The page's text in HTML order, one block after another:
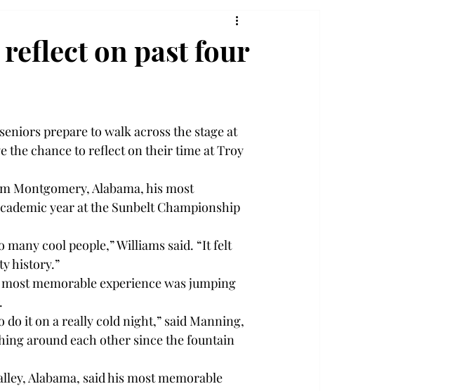
reflect on past four
prepare to walk across the stage at
the chance to reflect on their time at Troy
Montgomery, Alabama, his most
year at the Sunbelt Championship
many cool people,” Williams said. “It felt
history.”
memorable experience was jumping
do it on a really cold night,” said Manning,
around each other since the fountain
Alabama, said his most memorable